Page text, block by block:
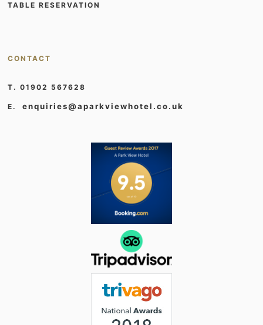
TABLE RESERVATION
CONTACT
T. 01902 567628
E.enquiries@aparkviewhotel.co.uk